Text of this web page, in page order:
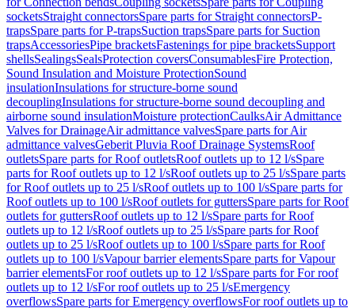
socketsStraight connectorsSpare parts for Straight connectorsP-
trapsSpare parts for P-trapsSuction trapsSpare parts for Suction
trapsAccessoriesPipe bracketsFastenings for pipe bracketsSupport
shellsSealingsSealsProtection coversConsumablesFire Protection,
Sound Insulation and Moisture ProtectionSound
insulationInsulations for structure-borne sound
decouplingInsulations for structure-borne sound decoupling and
airborne sound insulationMoisture protectionCaulksAir Admittance
Valves for DrainageAir admittance valvesSpare parts for Air
admittance valvesGeberit Pluvia Roof Drainage SystemsRoof
outletsSpare parts for Roof outletsRoof outlets up to 12 l/sSpare
parts for Roof outlets up to 12 l/sRoof outlets up to 25 l/sSpare parts
for Roof outlets up to 25 l/sRoof outlets up to 100 l/sSpare parts for
Roof outlets up to 100 l/sRoof outlets for guttersSpare parts for Roof
outlets for guttersRoof outlets up to 12 l/sSpare parts for Roof
outlets up to 12 l/sRoof outlets up to 25 l/sSpare parts for Roof
outlets up to 25 l/sRoof outlets up to 100 l/sSpare parts for Roof
outlets up to 100 l/sVapour barrier elementsSpare parts for Vapour
barrier elementsFor roof outlets up to 12 l/sSpare parts for For roof
outlets up to 12 l/sFor roof outlets up to 25 l/sEmergency
overflowsSpare parts for Emergency overflowsFor roof outlets up to